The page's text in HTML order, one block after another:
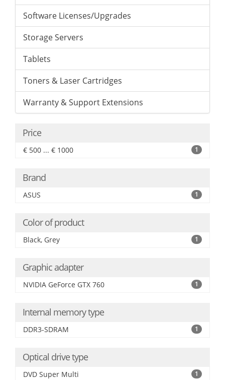
Software Licenses/Upgrades
Storage Servers
Tablets
Toners & Laser Cartridges
Warranty & Support Extensions
Price
€ 500 ... € 1000 1
Brand
ASUS 1
Color of product
Black, Grey 1
Graphic adapter
NVIDIA GeForce GTX 760 1
Internal memory type
DDR3-SDRAM 1
Optical drive type
DVD Super Multi 1